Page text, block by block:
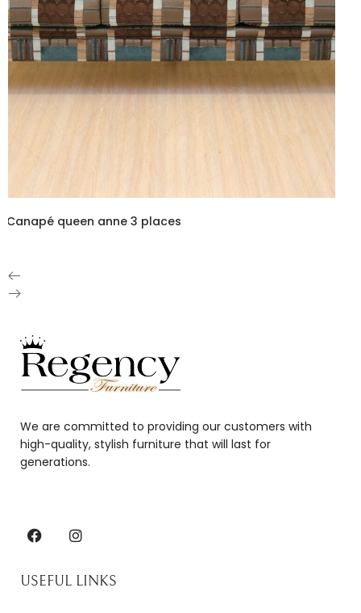
Canapé queen anne 3 places
We are committed to providing our customers with
high-quality, stylish furniture that will last for
generations.
USEFUL LINKS